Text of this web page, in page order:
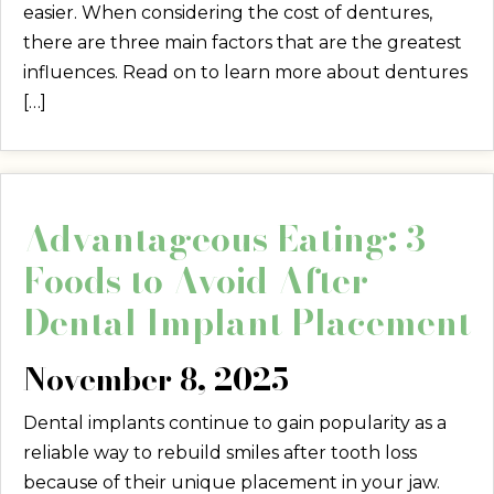
easier. When considering the cost of dentures,
there are three main factors that are the greatest
influences. Read on to learn more about dentures
[…]
Advantageous Eating: 3
Foods to Avoid After
Dental Implant Placement
November 8, 2025
Dental implants continue to gain popularity as a
reliable way to rebuild smiles after tooth loss
because of their unique placement in your jaw.